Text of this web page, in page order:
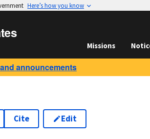
Here’s how you know
Missions
announcements
Cite Edit